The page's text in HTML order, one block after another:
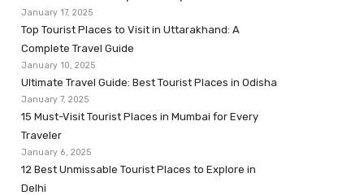
January 17, 2025
Top Tourist Places to Visit in Uttarakhand: A
Complete Travel Guide
January 10, 2025
Ultimate Travel Guide: Best Tourist Places in Odisha
January 7, 2025
15 Must-Visit Tourist Places in Mumbai for Every
Traveler
January 6, 2025
12 Best Unmissable Tourist Places to Explore in
Delhi